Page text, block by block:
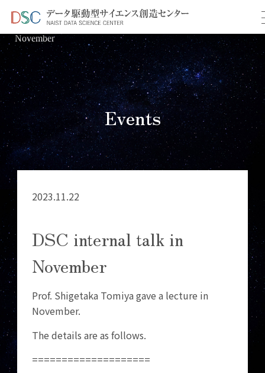
TOP ＞ イベント情報
＞ DSC internal talk in
November
Events
2023.11.22
DSC internal talk in
November
Prof. Shigetaka Tomiya gave a lecture in
November.
The details are as follows.
====================